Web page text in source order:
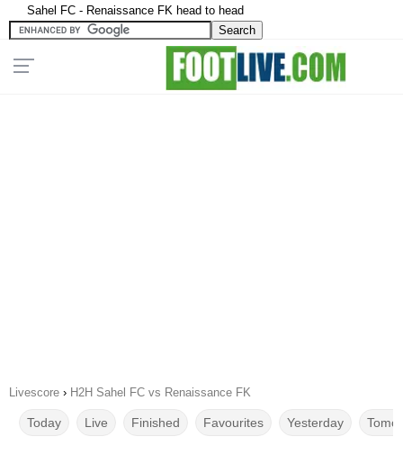
Sahel FC - Renaissance FK head to head
Livescore › H2H Sahel FC vs Renaissance FK
Today Live Finished Favourites Yesterday